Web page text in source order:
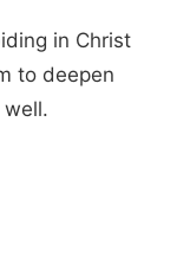
in Christ
to deepen